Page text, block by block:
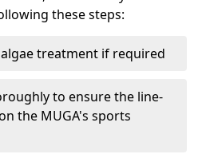
these steps:
treatment if required
to ensure the line-
the MUGA's sports